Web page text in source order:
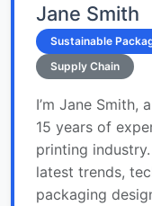
Jane Smith
Sustainable
Supply Chain
I’m Jane
15 years of
printing
latest trends,
packaging